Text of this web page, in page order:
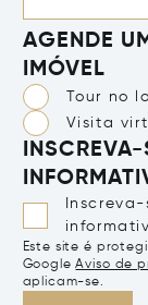
AGENDE
IMÓVEL
Tour no
Visita
Este site é
Google Aviso de
aplicam-se.